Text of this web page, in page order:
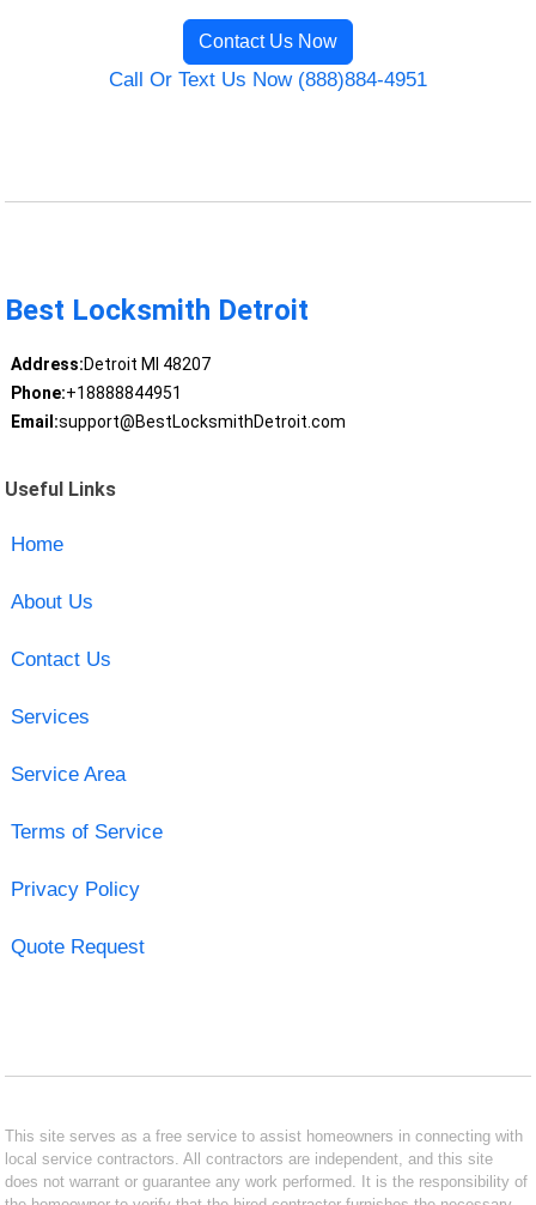
Contact Us Now
Call Or Text Us Now (888)884-4951
Best Locksmith Detroit
Address:Detroit MI 48207
Phone:+18888844951
Email:support@BestLocksmithDetroit.com
Useful Links
Home
About Us
Contact Us
Services
Service Area
Terms of Service
Privacy Policy
Quote Request
This site serves as a free service to assist homeowners in connecting with
local service contractors. All contractors are independent, and this site
does not warrant or guarantee any work performed. It is the responsibility of